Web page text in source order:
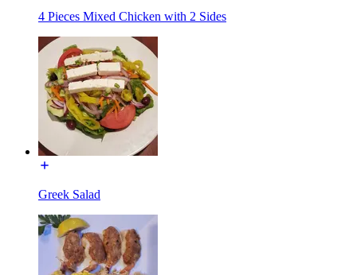
4 Pieces Mixed Chicken with 2 Sides
Greek Salad